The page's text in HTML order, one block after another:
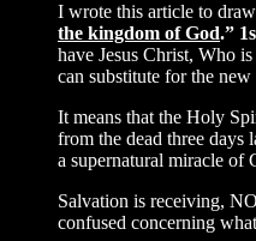
I wrote this article to
the kingdom of God.”
have Jesus Christ, Who
can substitute for the
It means that the Holy
from the dead three days
a supernatural miracle of
Salvation is receiving,
confused concerning